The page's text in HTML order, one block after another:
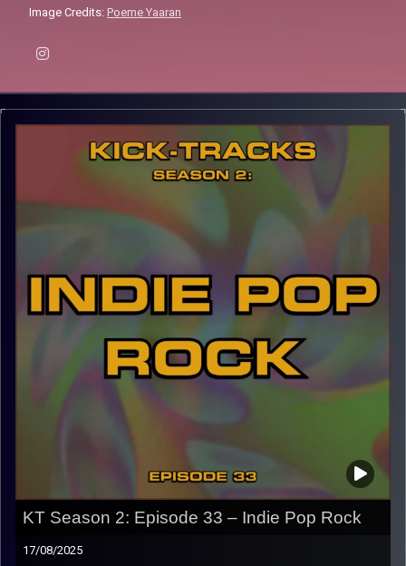
Image Credits: Poeme Yaaran
KT Season 2: Episode 33 – Indie Pop Rock
17/08/2025